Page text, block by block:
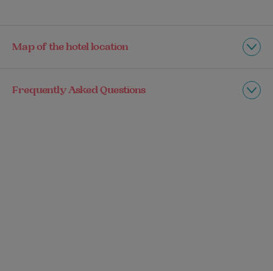
Map of the hotel location
Frequently Asked Questions